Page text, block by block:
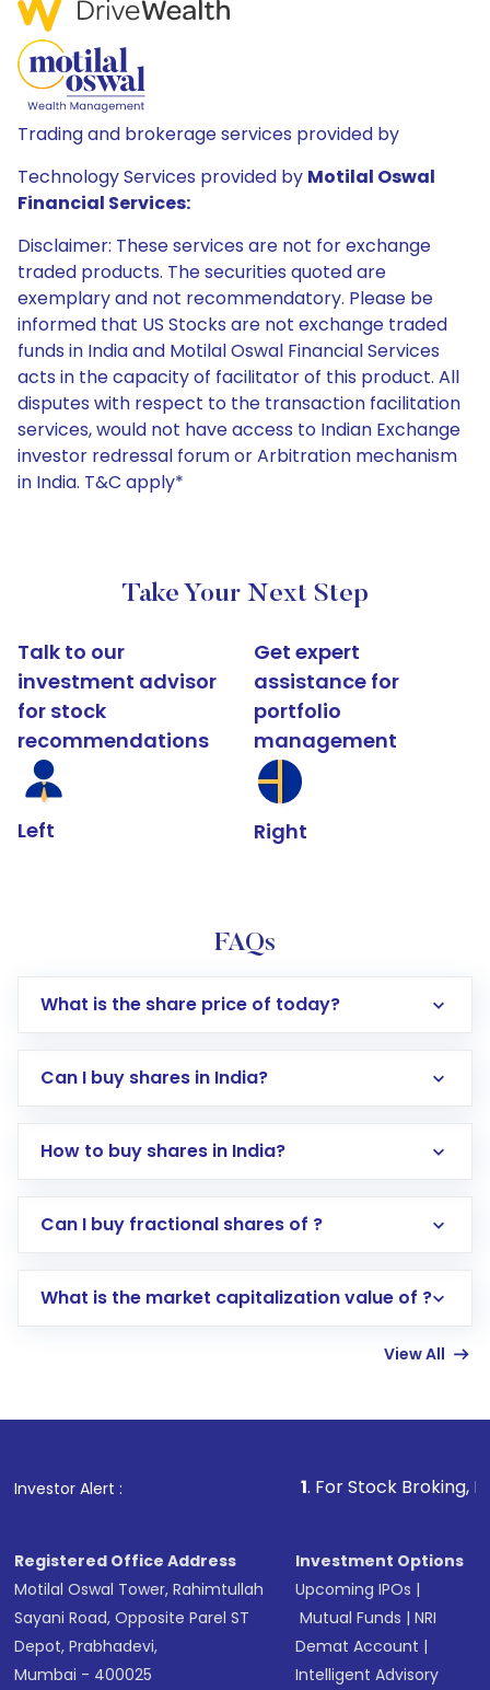
Trading and brokerage services provided by
Technology Services provided by Motilal Oswal
Financial Services:
Disclaimer: These services are not for exchange
traded products. The securities quoted are
exemplary and not recommendatory. Please be
informed that US Stocks are not exchange traded
funds in India and Motilal Oswal Financial Services
acts in the capacity of facilitator of this product. All
disputes with respect to the transaction facilitation
services, would not have access to Indian Exchange
investor redressal forum or Arbitration mechanism
in India. T&C apply*
Take Your Next Step
Talk to our
investment advisor
for stock
recommendations
Left
Get expert
assistance for
portfolio
management
Right
FAQs
What is the share price of today?
Can I buy shares in India?
How to buy shares in India?
Direct Investment:Opening an international
account gets activated in a few minutes to a
in shares of .
Can I buy fractional shares of ?
What is the market capitalization value of ?
View All
Investor Alert : . For Stock Broking, Prevent
Registered Office Address
Motilal Oswal Tower, Rahimtullah
Sayani Road, Opposite Parel ST
Depot, Prabhadevi,
Mumbai - 400025
Investment Options
Upcoming IPOs |
Mutual Funds |NRI
Demat Account |
Intelligent Advisory